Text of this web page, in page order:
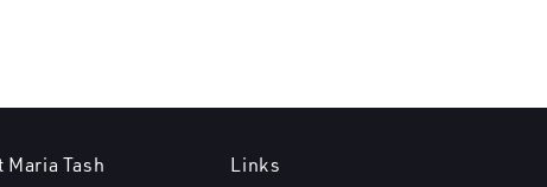
Maria Tash Links